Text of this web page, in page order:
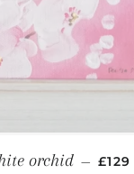
orchid — £129